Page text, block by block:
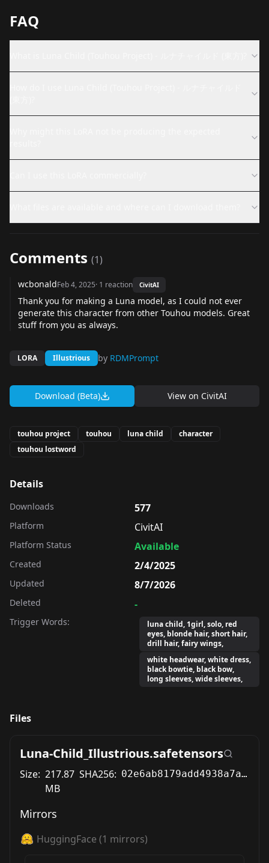
FAQ
Comments (1)
wcbonaldFeb 4, 2025· 1 reaction CivitAI
Thank you for making a Luna model, as I could not ever
generate this character from other Touhou models. Great
stuff from you as always.
LORA Illustrious by RDMPrompt
Download (Beta) View on CivitAI
touhou project touhou luna child
character
touhou lostword
Details
Downloads 577
Platform CivitAI
Platform Status Available
Created 2/4/2025
Updated 8/7/2026
Deleted -
Trigger Words:
luna child, 1girl, solo, red
eyes, blonde hair, short hair,
drill hair, fairy wings,
white headwear, white dress,
black bowtie, black bow,
long sleeves, wide sleeves,
Files
Luna-Child_Illustrious.safetensors
Size: 217.87
MB
SHA256: 02e6ab8179add4938a7a3cb6a4fd69db72fb9abc6c36e6eb90b4fe5466d32caa
Mirrors
HuggingFace (1 mirrors)